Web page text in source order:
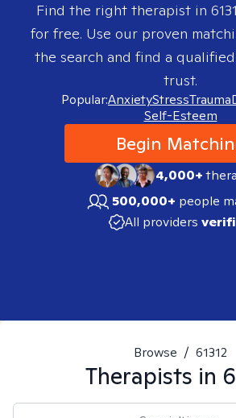
Find the right therapist in
for free. Use our proven
the search and find a
trust.
Popular:AnxietyStressTrauma
Self-Esteem
Begin
4,000+
500,000+ people
All providers
Browse / 61312
Therapists in